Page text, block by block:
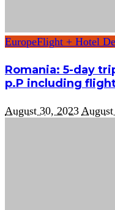
EuropeFlight + Hotel
Romania: 5-day
p.P including
August 30, 2023